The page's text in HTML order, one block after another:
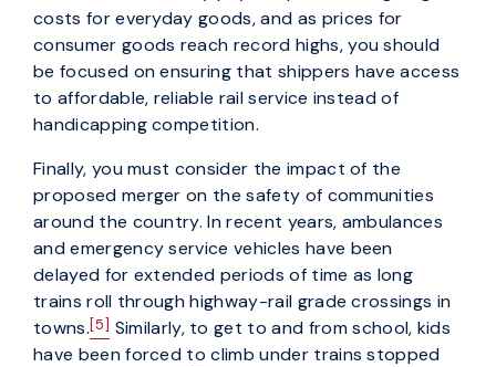
costs for everyday goods, and as prices for
consumer goods reach record highs, you should
be focused on ensuring that shippers have access
to affordable, reliable rail service instead of
handicapping competition.
Finally, you must consider the impact of the
proposed merger on the safety of communities
around the country. In recent years, ambulances
and emergency service vehicles have been
delayed for extended periods of time as long
trains roll through highway-rail grade crossings in
towns.[5] Similarly, to get to and from school, kids
have been forced to climb under trains stopped